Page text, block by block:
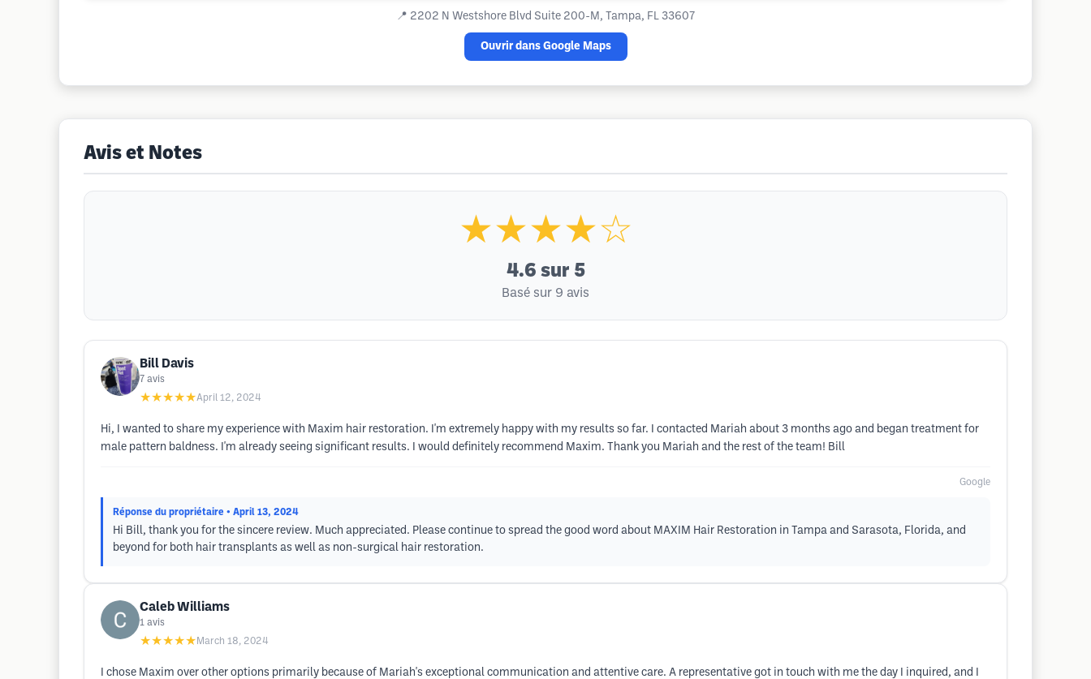
📍 2202 N Westshore Blvd Suite 200-M, Tampa, FL 33607
Ouvrir dans Google Maps
Avis et Notes
★★★★☆
4.6 sur 5
Basé sur 9 avis
Bill Davis
7 avis
★★★★★April 12, 2024
Hi, I wanted to share my experience with Maxim hair restoration. I'm extremely happy with my results so far. I contacted Mariah about 3 months ago and began treatment for
male pattern baldness. I'm already seeing significant results. I would definitely recommend Maxim. Thank you Mariah and the rest of the team! Bill
Google
Réponse du propriétaire • April 13, 2024
Hi Bill, thank you for the sincere review. Much appreciated. Please continue to spread the good word about MAXIM Hair Restoration in Tampa and Sarasota, Florida, and
beyond for both hair transplants as well as non-surgical hair restoration.
Caleb Williams
1 avis
★★★★★ March 18, 2024
I chose Maxim over other options primarily because of Mariah's exceptional communication and attentive care. A representative got in touch with me the day I inquired, and I